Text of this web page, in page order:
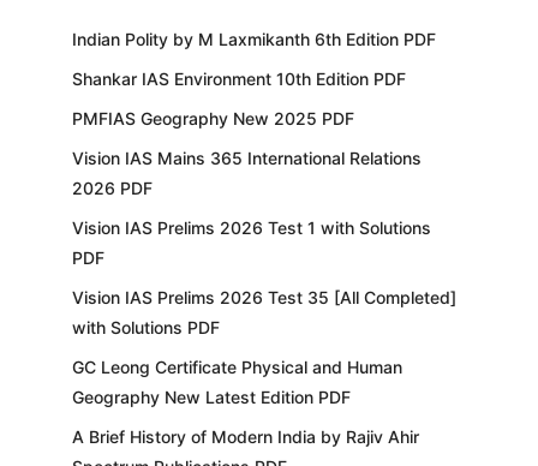
Indian Polity by M Laxmikanth 6th Edition PDF
Shankar IAS Environment 10th Edition PDF
PMFIAS Geography New 2025 PDF
Vision IAS Mains 365 International Relations
2026 PDF
Vision IAS Prelims 2026 Test 1 with Solutions
PDF
Vision IAS Prelims 2026 Test 35 [All Completed]
with Solutions PDF
GC Leong Certificate Physical and Human
Geography New Latest Edition PDF
A Brief History of Modern India by Rajiv Ahir